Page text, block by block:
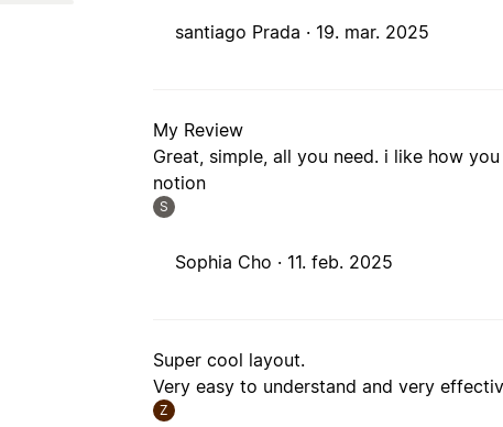
santiago Prada · 19. mar. 2025
My Review
Great, simple, all you need. i like how
notion
S
Sophia Cho · 11. feb. 2025
Super cool layout.
Very easy to understand and very
Z